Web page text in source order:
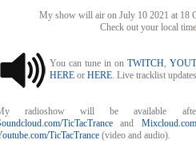
My show will air on July 10 2021 at 18
Check out your local time
You can tune in on TWITCH,
HEREor HERE. Live tracklist
radioshow will be available
TicTacTranceand
TicTacTrance(video and audio).